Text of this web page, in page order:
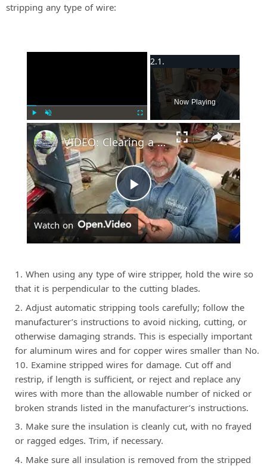
stripping any type of wire:
Play Unmute Fullscreen
Now Playing
P
l
a
y
V
i
d
e
VIDEO: Clearing a Wire Jam
Watch on
When using any type of wire stripper, hold the wire so
that it is perpendicular to the cutting blades.
Adjust automatic stripping tools carefully; follow the
manufacturer’s instructions to avoid nicking, cutting, or
otherwise damaging strands. This is especially important
for aluminum wires and for copper wires smaller than No.
10. Examine stripped wires for damage. Cut off and
restrip, if length is sufficient, or reject and replace any
wires with more than the allowable number of nicked or
broken strands listed in the manufacturer’s instructions.
Make sure the insulation is cleanly cut, with no frayed
or ragged edges. Trim, if necessary.
Make sure all insulation is removed from the stripped